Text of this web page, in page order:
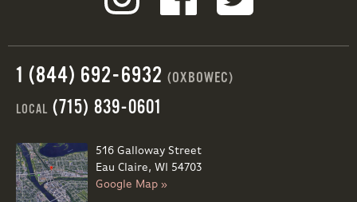
1 (844) 692-6932 (OXBOWEC)
LOCAL (715) 839-0601
516 Galloway Street
Eau Claire, WI 54703
Google Map »